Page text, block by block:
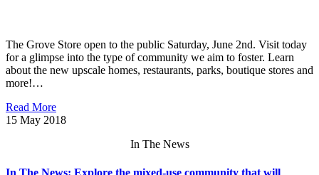
The Grove Store open to the public Saturday, June 2nd. Visit today
for a glimpse into the type of community we aim to foster. Learn
about the new upscale homes, restaurants, parks, boutique stores and
more!…
Read More
15 May 2018
In The News
In The News: Explore the mixed-use community that will